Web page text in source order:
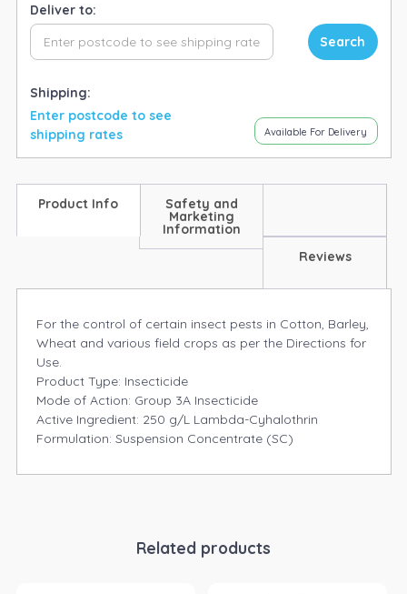
Deliver to:
Search
Shipping:
Enter postcode to see
shipping rates
Available For Delivery
Product Info Safety and
Marketing
Information
Reviews
For the control of certain insect pests in Cotton, Barley,
Wheat and various field crops as per the Directions for
Use.
Product Type: Insecticide
Mode of Action: Group 3A Insecticide
Active Ingredient: 250 g/L Lambda-Cyhalothrin
Formulation: Suspension Concentrate (SC)
Related products